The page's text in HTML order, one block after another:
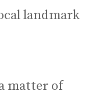
landmark
matter of